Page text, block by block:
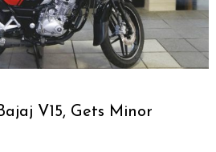
V15, Gets Minor